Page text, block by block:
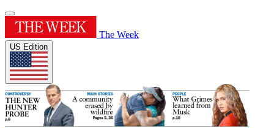
The Week
US Edition